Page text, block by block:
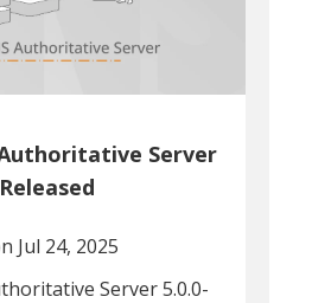
Server
Jul 24, 2025
Server 5.0.0-